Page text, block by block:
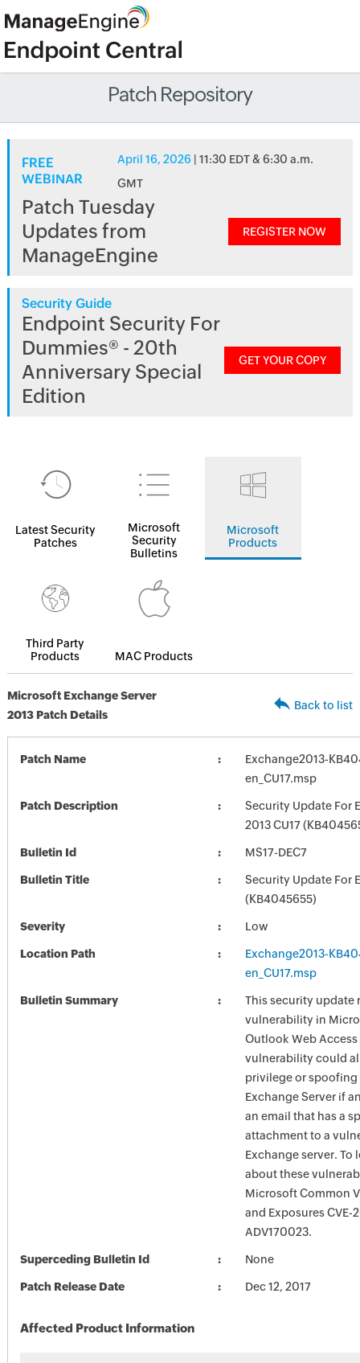
Patch Repository
FREE
WEBINAR
April 16, 2026 | 11:30 EDT & 6:30 a.m.
GMT
Patch Tuesday
Updates from
ManageEngine
REGISTER NOW
Security Guide
Endpoint Security For
Dummies® - 20th
Anniversary Special
Edition
GET YOUR COPY
Latest Security
Patches
Microsoft
Security
Bulletins
Microsoft
Products
Third Party
Products
MAC Products
Microsoft Exchange Server
2013 Patch Details
Back to list
Patch Name
Exchange2013-
en_CU17.msp
Patch Description
Security Update For
2013 CU17
Bulletin Id MS17-DEC7
Bulletin Title
Security Update For
(KB4045655)
Severity Low
Location Path
Exchange2013-
en_CU17.msp
Bulletin Summary
This security update
vulnerability in
Outlook Web Access
vulnerability could
privilege or
Exchange Server if
an email that has a
attachment to a
Exchange server. To
about these
Microsoft Common
and Exposures CVE-
ADV170023.
Superceding Bulletin Id None
Patch Release Date Dec 12, 2017
Affected Product Information